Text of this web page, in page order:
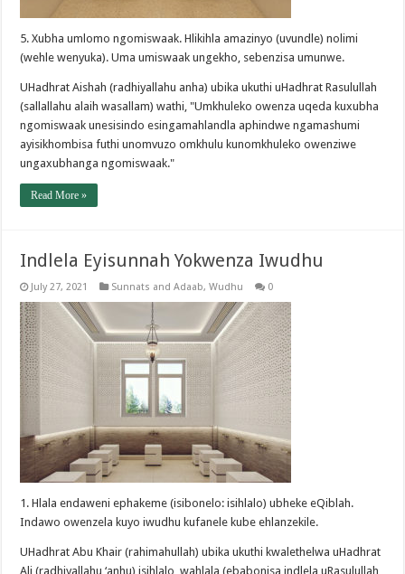
5. Xubha umlomo ngomiswaak. Hlikihla amazinyo (uvundle) nolimi
(wehle wenyuka). Uma umiswaak ungekho, sebenzisa umunwe.
UHadhrat Aishah (radhiyallahu anha) ubika ukuthi uHadhrat Rasulullah
(sallallahu alaih wasallam) wathi, "Umkhuleko owenza uqeda kuxubha
ngomiswaak unesisindo esingamahlandla aphindwe ngamashumi
ayisikhombisa futhi unomvuzo omkhulu kunomkhuleko owenziwe
ungaxubhanga ngomiswaak."
Read More »
Indlela Eyisunnah Yokwenza Iwudhu
July 27, 2021 Sunnats and Adaab,Wudhu 0
1. Hlala endaweni ephakeme (isibonelo: isihlalo) ubheke eQiblah.
Indawo owenzela kuyo iwudhu kufanele kube ehlanzekile.
UHadhrat Abu Khair (rahimahullah) ubika ukuthi kwalethelwa uHadhrat
Ali (radhiyallahu ‘anhu) isihlalo, wahlala (ebabonisa indlela uRasulullah